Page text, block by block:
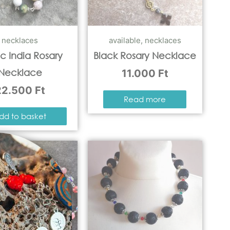
necklaces
India Rosary
Ft
to basket
available, necklaces
Black Rosary Necklace
11.000 Ft
Read more